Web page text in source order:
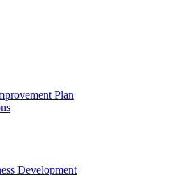
Plan
Development